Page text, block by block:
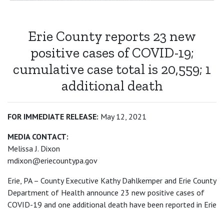
Erie County reports 23 new
positive cases of COVID-19;
cumulative case total is 20,559; 1
additional death
FOR IMMEDIATE RELEASE: May 12, 2021
MEDIA CONTACT:
Melissa J. Dixon
mdixon@eriecountypa.gov
Erie, PA – County Executive Kathy Dahlkemper and Erie County
Department of Health announce 23 new positive cases of
COVID-19 and one additional death have been reported in Erie